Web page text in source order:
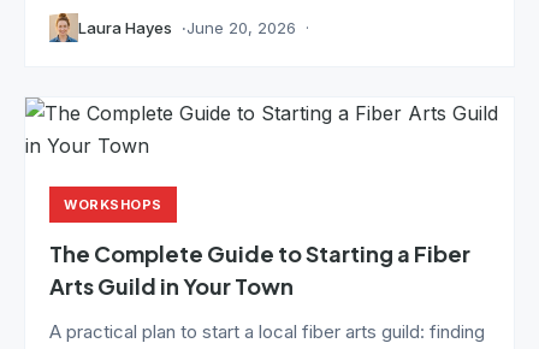
Laura Hayes June 20, 2026
WORKSHOPS
The Complete Guide to Starting a Fiber
Arts Guild in Your Town
A practical plan to start a local fiber arts guild: finding